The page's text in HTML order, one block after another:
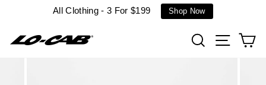
All Clothing - 3 For $199 Shop Now
SearchSite